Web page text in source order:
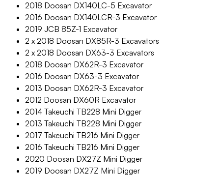
2018 Doosan DX140LC-5 Excavator
2016 Doosan DX140LCR-3 Excavator
2019 JCB 85Z-1 Excavator
2 x 2018 Doosan DX85R-3 Excavators
2 x 2018 Doosan DX63-3 Excavators
2018 Doosan DX62R-3 Excavator
2016 Doosan DX63-3 Excavator
2013 Doosan DX62R-3 Excavator
2012 Doosan DX60R Excavator
2014 Takeuchi TB228 Mini Digger
2013 Takeuchi TB228 Mini Digger
2017 Takeuchi TB216 Mini Digger
2016 Takeuchi TB216 Mini Digger
2020 Doosan DX27Z Mini Digger
2019 Doosan DX27Z Mini Digger